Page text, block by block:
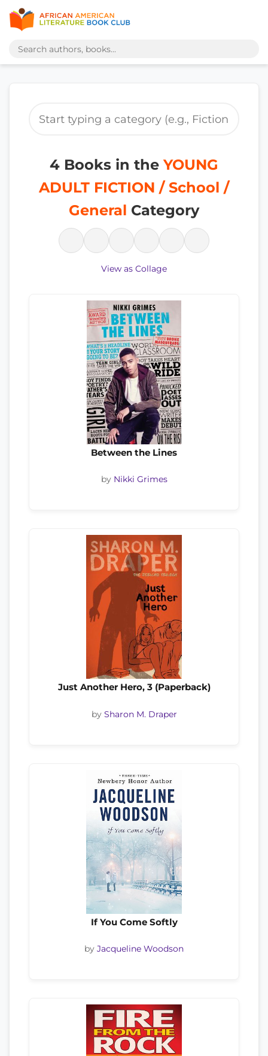
4 Books in theYOUNG
ADULT FICTION / School /
General Category
View as Collage
Between the Lines
by Nikki Grimes
Just Another Hero, 3 (Paperback)
by Sharon M. Draper
If You Come Softly
by Jacqueline Woodson